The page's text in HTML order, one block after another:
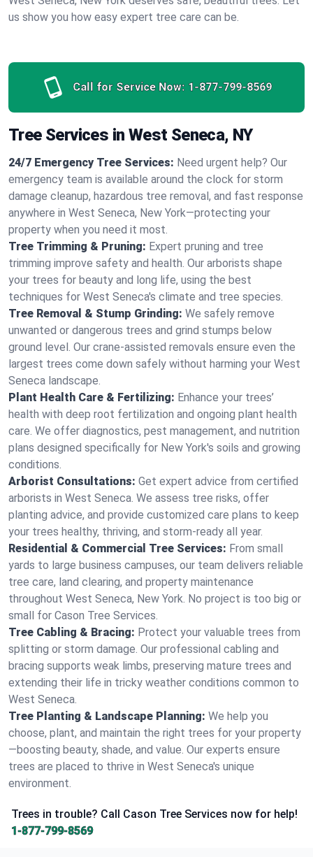
us show you how easy expert tree care can be.
Call for Service Now: 1-877-799-8569
Tree Services in West Seneca, NY
24/7 Emergency Tree Services: Need urgent help? Our
emergency team is available around the clock for storm
damage cleanup, hazardous tree removal, and fast response
anywhere in West Seneca, New York—protecting your
property when you need it most.
Tree Trimming & Pruning: Expert pruning and tree
trimming improve safety and health. Our arborists shape
your trees for beauty and long life, using the best
techniques for West Seneca's climate and tree species.
Tree Removal & Stump Grinding: We safely remove
unwanted or dangerous trees and grind stumps below
ground level. Our crane-assisted removals ensure even the
largest trees come down safely without harming your West
Seneca landscape.
Plant Health Care & Fertilizing: Enhance your trees’
health with deep root fertilization and ongoing plant health
care. We offer diagnostics, pest management, and nutrition
plans designed specifically for New York's soils and growing
conditions.
Arborist Consultations: Get expert advice from certified
arborists in West Seneca. We assess tree risks, offer
planting advice, and provide customized care plans to keep
your trees healthy, thriving, and storm-ready all year.
Residential & Commercial Tree Services: From small
yards to large business campuses, our team delivers reliable
tree care, land clearing, and property maintenance
throughout West Seneca, New York. No project is too big or
small for Cason Tree Services.
Tree Cabling & Bracing: Protect your valuable trees from
splitting or storm damage. Our professional cabling and
bracing supports weak limbs, preserving mature trees and
extending their life in tricky weather conditions common to
West Seneca.
Tree Planting & Landscape Planning: We help you
choose, plant, and maintain the right trees for your property
—boosting beauty, shade, and value. Our experts ensure
trees are placed to thrive in West Seneca's unique
environment.
Trees in trouble? Call Cason Tree Services now for help!
1-877-799-8569